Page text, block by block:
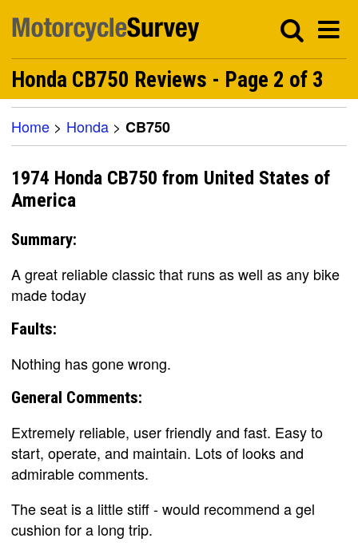
Honda CB750 Reviews - Page 2 of 3
Home > Honda > CB750
1974 Honda CB750 from United States of
America
Summary:
A great reliable classic that runs as well as any bike
made today
Faults:
Nothing has gone wrong.
General Comments:
Extremely reliable, user friendly and fast. Easy to
start, operate, and maintain. Lots of looks and
admirable comments.
The seat is a little stiff - would recommend a gel
cushion for a long trip.